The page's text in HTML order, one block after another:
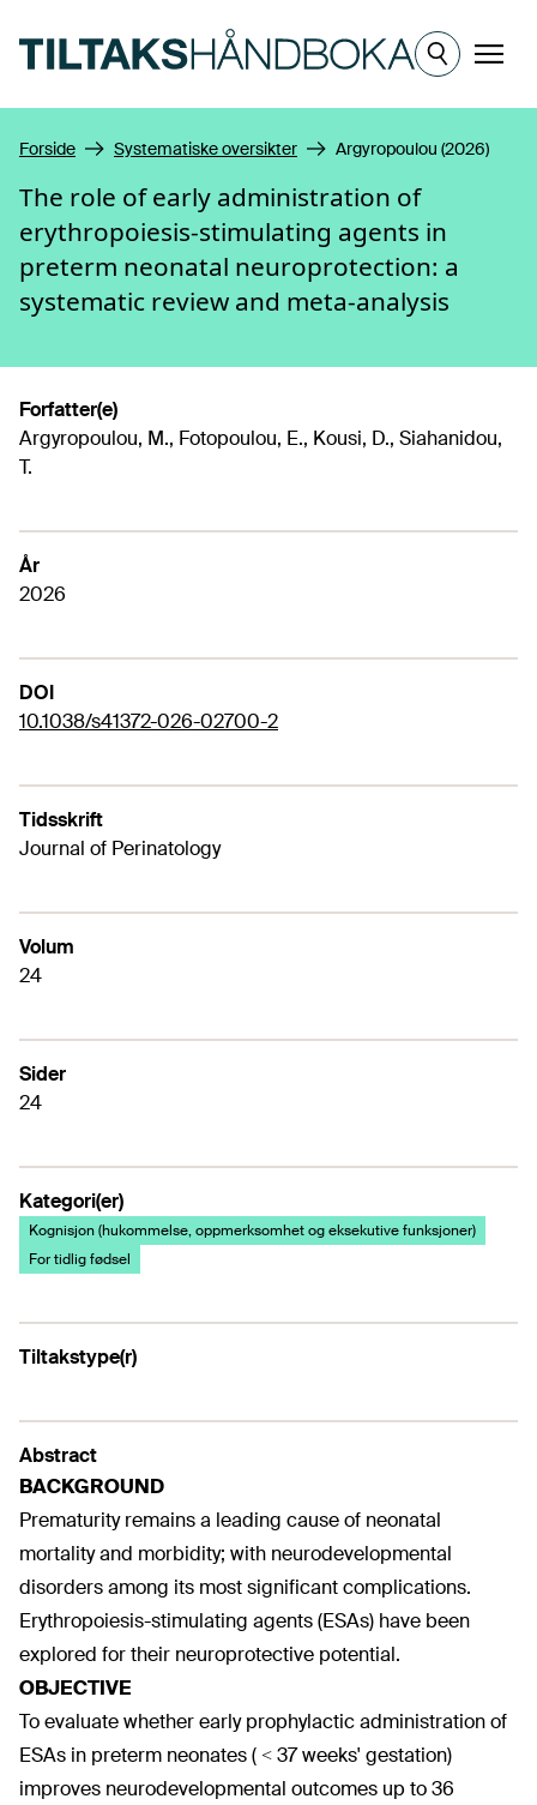
Meny
Forside Systematiske oversikter Argyropoulou (2026)
The role of early administration of
erythropoiesis-stimulating agents in
preterm neonatal neuroprotection: a
systematic review and meta-analysis
Forfatter(e)
Argyropoulou, M., Fotopoulou, E., Kousi, D., Siahanidou,
T.
År
2026
DOI
10.1038/s41372-026-02700-2
Tidsskrift
Journal of Perinatology
Volum
24
Sider
24
Kategori(er)
Kognisjon (hukommelse, oppmerksomhet og eksekutive funksjoner)
For tidlig fødsel
Tiltakstype(r)
Abstract
BACKGROUND
Prematurity remains a leading cause of neonatal
mortality and morbidity; with neurodevelopmental
disorders among its most significant complications.
Erythropoiesis-stimulating agents (ESAs) have been
explored for their neuroprotective potential.
OBJECTIVE
To evaluate whether early prophylactic administration of
ESAs in preterm neonates ( < 37 weeks' gestation)
improves neurodevelopmental outcomes up to 36